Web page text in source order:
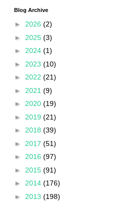
Blog Archive
► 2026 (2)
► 2025 (3)
► 2024 (1)
► 2023 (10)
► 2022 (21)
► 2021 (9)
► 2020 (19)
► 2019 (21)
► 2018 (39)
► 2017 (51)
► 2016 (97)
► 2015 (91)
► 2014 (176)
► 2013 (198)